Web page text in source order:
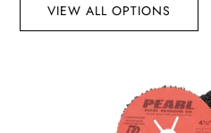
VIEW ALL OPTIONS